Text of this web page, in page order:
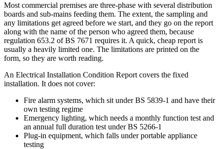
Most commercial premises are three-phase with several distribution
boards and sub-mains feeding them. The extent, the sampling and
any limitations get agreed before we start, and they go on the report
along with the name of the person who agreed them, because
regulation 653.2 of BS 7671 requires it. A quick, cheap report is
usually a heavily limited one. The limitations are printed on the
form, so they are worth reading.
An Electrical Installation Condition Report covers the fixed
installation. It does not cover:
Fire alarm systems, which sit under BS 5839-1 and have their
own testing regime
Emergency lighting, which needs a monthly function test and
an annual full duration test under BS 5266-1
Plug-in equipment, which falls under portable appliance
testing